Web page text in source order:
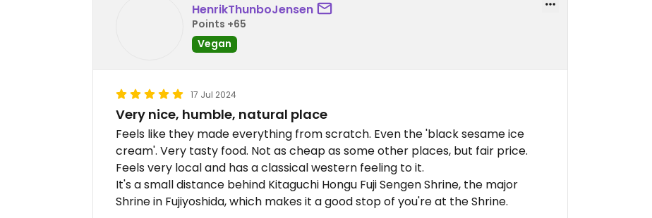
HenrikThunboJensen
Points +65
Vegan
17 Jul 2024
Very nice, humble, natural place
Feels like they made everything from scratch. Even the 'black sesame ice
cream'. Very tasty food. Not as cheap as some other places, but fair price.
Feels very local and has a classical western feeling to it.
It's a small distance behind Kitaguchi Hongu Fuji Sengen Shrine, the major
Shrine in Fujiyoshida, which makes it a good stop of you're at the Shrine.